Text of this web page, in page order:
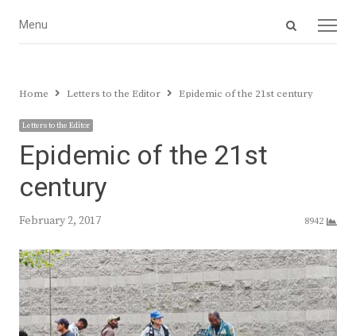
Open
Menu
Menu
Home Letters to the Editor Epidemic of the 21st century
Letters to the Editor
Epidemic of the 21st
century
February 2, 2017 8942